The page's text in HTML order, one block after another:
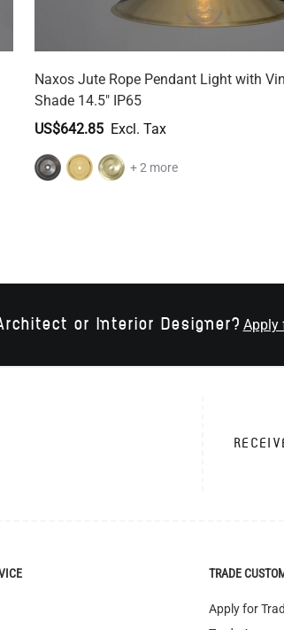
Naxos Jute Rope Pendant Light with
Shade 14.5" IP65
US$642.85
+ 2 more
or Interior Designer? Apply
TRADE
Apply for